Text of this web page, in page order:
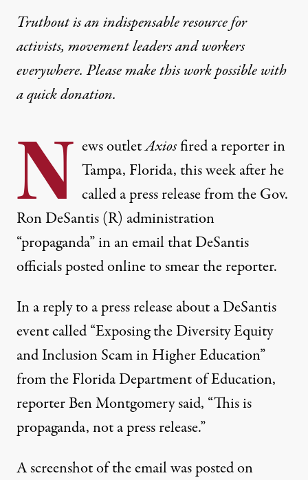
Truthout is an indispensable resource for
activists, movement leaders and workers
everywhere. Please make this work possible with
aquick donation.
N ews outletAxiosfired a reporter in
Tampa, Florida, this week after he
called a press release from the Gov.
Ron DeSantis (R) administration
“propaganda” in an email that DeSantis
officials posted online to smear the reporter.
In a reply to a press release about a DeSantis
event called “Exposing the Diversity Equity
and Inclusion Scam in Higher Education”
from the Florida Department of Education,
reporter Ben Montgomery said, “This is
propaganda, not a press release.”
A screenshot of the emailwas posted on